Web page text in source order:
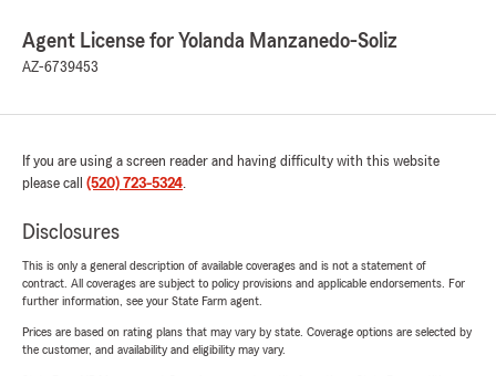
Agent License for Yolanda Manzanedo-Soliz
AZ-6739453
If you are using a screen reader and having difficulty with this website
please call (520) 723-5324.
Disclosures
This is only a general description of available coverages and is not a statement of
contract. All coverages are subject to policy provisions and applicable endorsements. For
further information, see your State Farm agent.
Prices are based on rating plans that may vary by state. Coverage options are selected by
the customer, and availability and eligibility may vary.